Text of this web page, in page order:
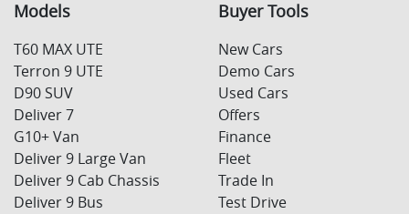
Models
T60 MAX UTE
Terron 9 UTE
D90 SUV
Deliver 7
G10+ Van
Deliver 9 Large Van
Deliver 9 Cab Chassis
Deliver 9 Bus
Buyer Tools
New Cars
Demo Cars
Used Cars
Offers
Finance
Fleet
Trade In
Test Drive